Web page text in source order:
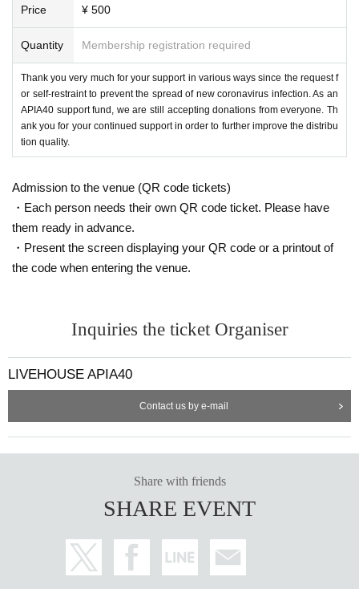
Price ¥ 500
Quantity Membership registration required
Thank you very much for your support in various ways since the request f
or self-restraint to prevent the spread of new coronavirus infection. As an
APIA40 support fund, we are still accepting donations from everyone. Th
ank you for your continued support in order to further improve the distribu
tion quality.
Admission to the venue (QR code tickets)
・Each person needs their own QR code ticket. Please have
them ready in advance.
・Present the screen displaying your QR code or a printout of
the code when entering the venue.
Inquiries the ticket Organiser
LIVEHOUSE APIA40
Contact us by e-mail
Share with friends
SHARE EVENT